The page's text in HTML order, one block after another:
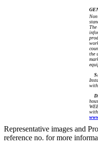
The
the
with
Representative images and
reference no. for more